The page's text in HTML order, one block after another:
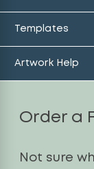
Templates
Artwork Help
Order a
Not sure